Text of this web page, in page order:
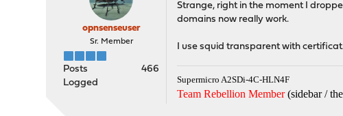
opnsenseuser
Sr. Member
Posts
466
Logged
Strange, right in the moment I
domains now really work.
I use squid transparent with
Supermicro A2SDi-4C-HLN4F
Team Rebellion Member(sidebar /